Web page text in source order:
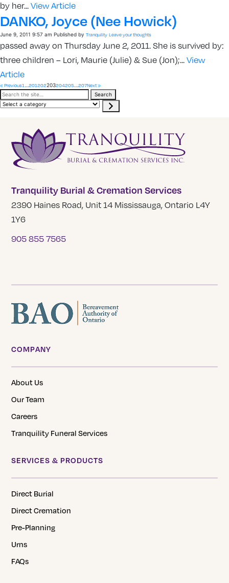
by her... View Article
DANKO, Joyce (nee Howick)
June 9, 2011 9:57 am Published by Tranquility Leave your thoughts
passed away on Thursday June 2, 2011. She is survived by:
three children – Lori, Maurie (Julie) & Sue (Jon);... View
Article
« Previous1 … 201202203204205… 207Next »
Search
the
site
Search
Select
Tranquility Burial & Cremation Services
2390 Haines Road, Unit 14 Mississauga, Ontario L4Y
1Y6
905 855 7565
COMPANY
About Us
Our Team
Careers
Tranquility Funeral Services
SERVICES & PRODUCTS
Direct Burial
Direct Cremation
Pre-Planning
Urns
FAQs